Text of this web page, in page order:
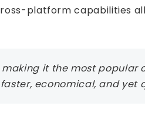
platform capabilities
it the most popular
economical, and yet